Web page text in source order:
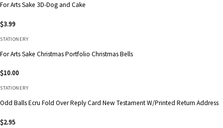
For Arts Sake 3D-Dog and Cake
$3.99
STATIONERY
For Arts Sake Christmas Portfolio Christmas Bells
$10.00
STATIONERY
Odd Balls Ecru Fold Over Reply Card New Testament W/Printed Return Address
$2.95